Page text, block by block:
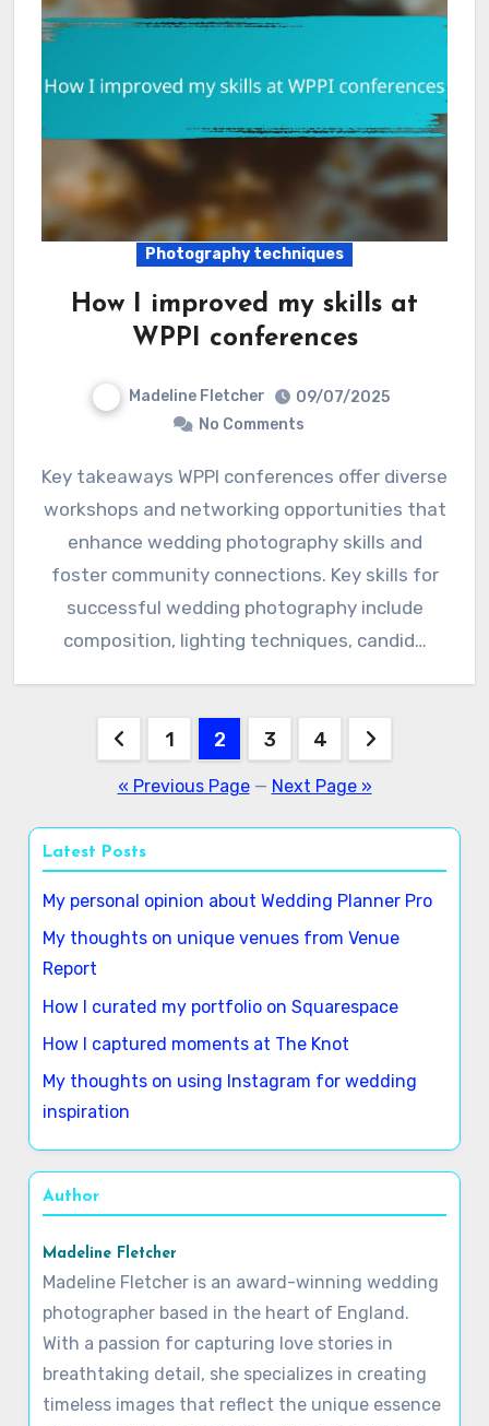
Photography techniques
How I improved my skills at
WPPI conferences
Madeline Fletcher
09/07/2025
No Comments
Key takeaways WPPI conferences offer diverse
workshops and networking opportunities that
enhance wedding photography skills and
foster community connections. Key skills for
successful wedding photography include
composition, lighting techniques, candid…
pagination
1 2 3 4
« Previous Page— Next Page »
Latest Posts
My personal opinion about Wedding Planner Pro
My thoughts on unique venues from Venue
Report
How I curated my portfolio on Squarespace
How I captured moments at The Knot
My thoughts on using Instagram for wedding
inspiration
Author
Madeline Fletcher
Madeline Fletcher is an award-winning wedding
photographer based in the heart of England.
With a passion for capturing love stories in
breathtaking detail, she specializes in creating
timeless images that reflect the unique essence